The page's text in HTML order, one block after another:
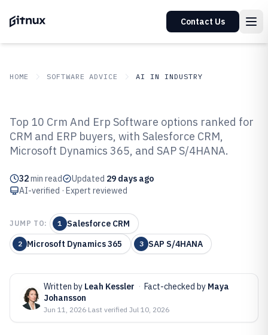
Contact Us
HOME SOFTWARE ADVICE AI IN INDUSTRY
Top 10 Best CRM And ERP
Software of 2026
Top 10 Crm And Erp Software options ranked for
CRM and ERP buyers, with Salesforce CRM,
Microsoft Dynamics 365, and SAP S/4HANA.
32min read Updated 29 days ago
AI-verified · Expert reviewed
JUMP TO: 1 Salesforce CRM
2 Microsoft Dynamics 365 3 SAP S/4HANA
Written by Leah Kessler · Fact-checked by Maya
Johansson
Jun 11, 2026·Last verified Jul 10, 2026